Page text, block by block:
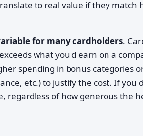
to real value if they match
for many cardholders.
what you'd earn on a
spending in bonus categories
etc.) to justify the cost. If you
regardless of how generous the